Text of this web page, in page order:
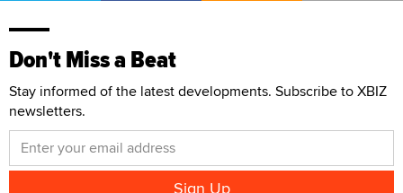
Don't Miss a Beat
Stay informed of the latest developments. Subscribe to XBIZ
newsletters.